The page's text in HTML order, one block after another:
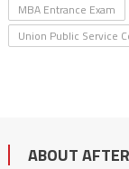
MBA Entrance Exam
Union Public Service
ABOUT